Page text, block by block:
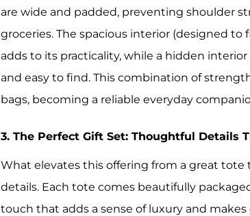
are wide and padded, preventing shoulder
groceries. The spacious interior (designed to
adds to its practicality, while a hidden
and easy to find. This combination of
bags, becoming a reliable everyday
3. The Perfect Gift Set: Thoughtful Details
What elevates this offering from a great
details. Each tote comes beautifully
touch that adds a sense of luxury and